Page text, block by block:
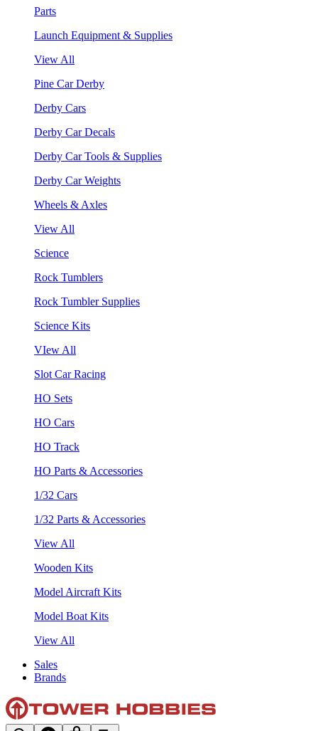
Parts
Launch Equipment & Supplies
View All
Pine Car Derby
Derby Cars
Derby Car Decals
Derby Car Tools & Supplies
Derby Car Weights
Wheels & Axles
View All
Science
Rock Tumblers
Rock Tumbler Supplies
Science Kits
VIew All
Slot Car Racing
HO Sets
HO Cars
HO Track
HO Parts & Accessories
1/32 Cars
1/32 Parts & Accessories
View All
Wooden Kits
Model Aircraft Kits
Model Boat Kits
View All
Sales
Brands